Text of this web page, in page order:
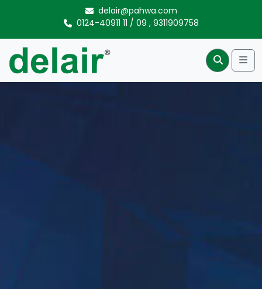
delair@pahwa.com
0124-40911 11 / 09 , 9311909758
Search